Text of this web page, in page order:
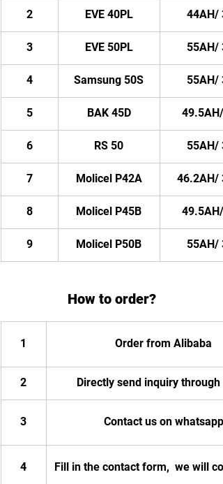
2 EVE 40PL 44AH/
3 EVE 50PL 55AH/
4 Samsung 50S 55AH/
5 BAK 45D 49.5AH/
6 RS 50 55AH/
7 Molicel P42A 46.2AH/
8 Molicel P45B 49.5AH/
9 Molicel P50B 55AH/
How to order?
1 Order from Alibaba
2 Directly send inquiry through
3 Contact us on whatsapp
4 Fill in the contact form,  we will